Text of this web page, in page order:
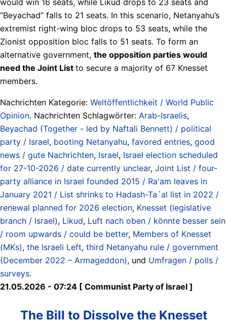
“Beyachad” falls to 21 seats. In this scenario, Netanyahu’s
extremist right-wing bloc drops to 53 seats, while the
Zionist opposition bloc falls to 51 seats. To form an
alternative government, the opposition parties would
need the Joint List to secure a majority of 67 Knesset
members.
Nachrichten Kategorie: Weltöffentlichkeit / World Public
Opinion. Nachrichten Schlagwörter: Arab-Israelis,
Beyachad (Together - led by Naftali Bennett) / political
party / Israel, booting Netanyahu, favored entries, good
news / gute Nachrichten, Israel, Israel election scheduled
for 27-10-2026 / date currently unclear, Joint List / four-
party alliance in Israel founded 2015 / Ra'am leaves in
January 2021 / List shrinks to Hadash-Ta´al list in 2022 /
renewal planned for 2026 election, Knesset (legislative
branch / Israel), Likud, Luft nach oben / könnte besser sein
/ room upwards / could be better, Members of Knesset
(MKs), the Israeli Left, third Netanyahu rule / government
(December 2022 – Armageddon), und Umfragen / polls /
surveys.
21.05.2026 - 07:24 [ Communist Party of Israel ]
The Bill to Dissolve the Knesset